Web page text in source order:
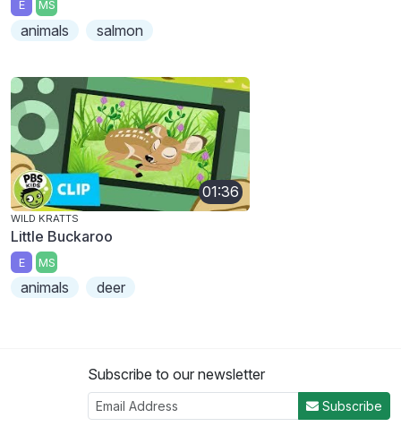
E MS
animals salmon
01:36
WILD KRATTS
Little Buckaroo
E MS
animals deer
Subscribe to our newsletter
Subscribe